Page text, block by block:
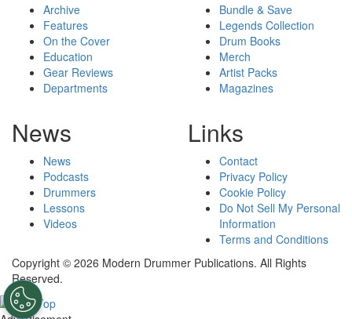
Archive
Features
On the Cover
Education
Gear Reviews
Departments
Bundle & Save
Legends Collection
Drum Books
Merch
Artist Packs
Magazines
News
News
Podcasts
Drummers
Lessons
Videos
Links
Contact
Privacy Policy
Cookie Policy
Do Not Sell My Personal
Information
Terms and Conditions
Copyright © 2026 Modern Drummer Publications. All Rights
Reserved.